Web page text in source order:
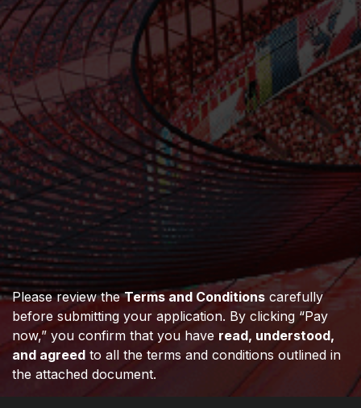
Please review theTerms and Conditions carefully
before submitting your application. By clicking “Pay
now,” you confirm that you have read, understood,
and agreed to all the terms and conditions outlined in
the attached document.